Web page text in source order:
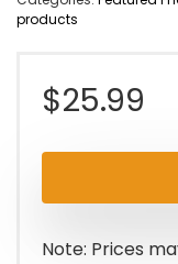
products
$25.99
Note: Prices